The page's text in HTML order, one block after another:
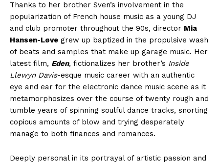
Thanks to her brother Sven’s involvement in the
popularization of French house music as a young DJ
and club promoter throughout the 90s, director Mia
Hansen-Løve grew up baptized in the propulsive wash
of beats and samples that make up garage music. Her
latest film, Eden, fictionalizes her brother’s Inside
Llewyn Davis-esque music career with an authentic
eye and ear for the electronic dance music scene as it
metamorphosizes over the course of twenty rough and
tumble years of spinning soulful dance tracks, snorting
copious amounts of blow and trying desperately
manage to both finances and romances.
Deeply personal in its portrayal of artistic passion and